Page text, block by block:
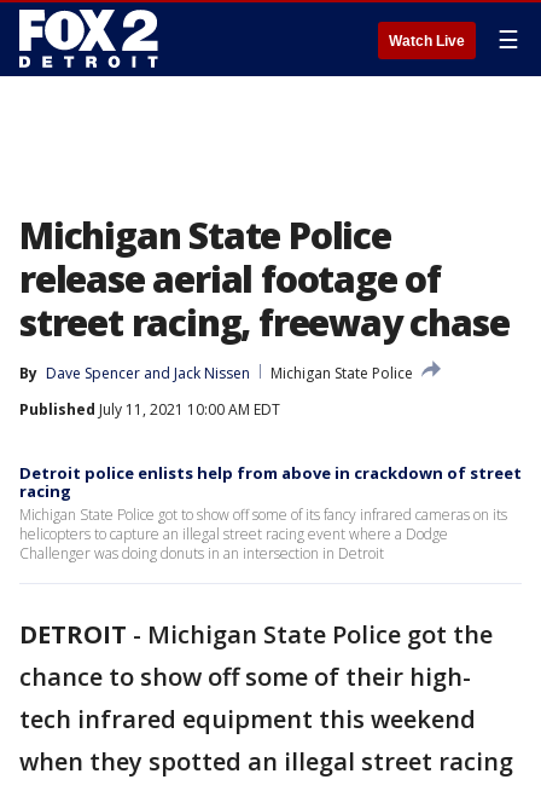
Watch Live ☰
Michigan State Police
release aerial footage of
street racing, freeway chase
By Dave Spencer and Jack Nissen
Michigan State Police
Published July 11, 2021 10:00 AM EDT
Detroit police enlists help from above in crackdown of street
racing
Michigan State Police got to show off some of its fancy infrared cameras on its
helicopters to capture an illegal street racing event where a Dodge
Challenger was doing donuts in an intersection in Detroit
DETROIT - Michigan State Police got the
chance to show off some of their high-
tech infrared equipment this weekend
when they spotted an illegal street racing